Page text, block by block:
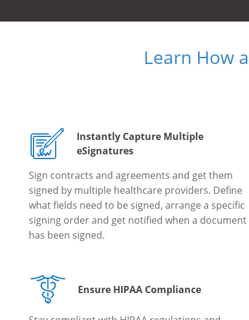
Learn How
Instantly Capture Multiple
eSignatures
Sign contracts and agreements and get them
signed by multiple healthcare providers. Define
what fields need to be signed, arrange a specific
signing order and get notified when a document
has been signed.
Ensure HIPAA Compliance